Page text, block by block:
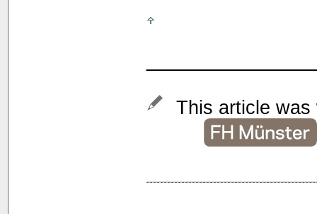
This article was